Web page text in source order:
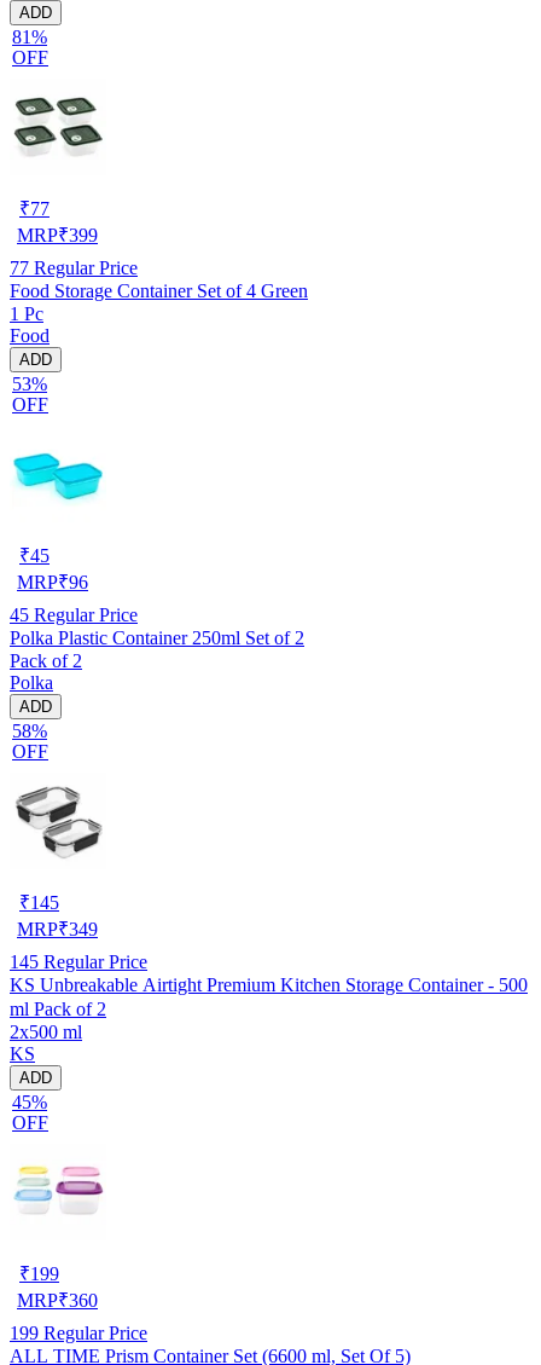
ADD
81%
OFF
₹77
MRP₹399
77 Regular Price
Food Storage Container Set of 4 Green
1 Pc
Food
ADD
53%
OFF
₹45
MRP₹96
45 Regular Price
Polka Plastic Container 250ml Set of 2
Pack of 2
Polka
ADD
58%
OFF
₹145
MRP₹349
145 Regular Price
KS Unbreakable Airtight Premium Kitchen Storage Container - 500
ml Pack of 2
2x500 ml
KS
ADD
45%
OFF
₹199
MRP₹360
199 Regular Price
ALL TIME Prism Container Set (6600 ml, Set Of 5)